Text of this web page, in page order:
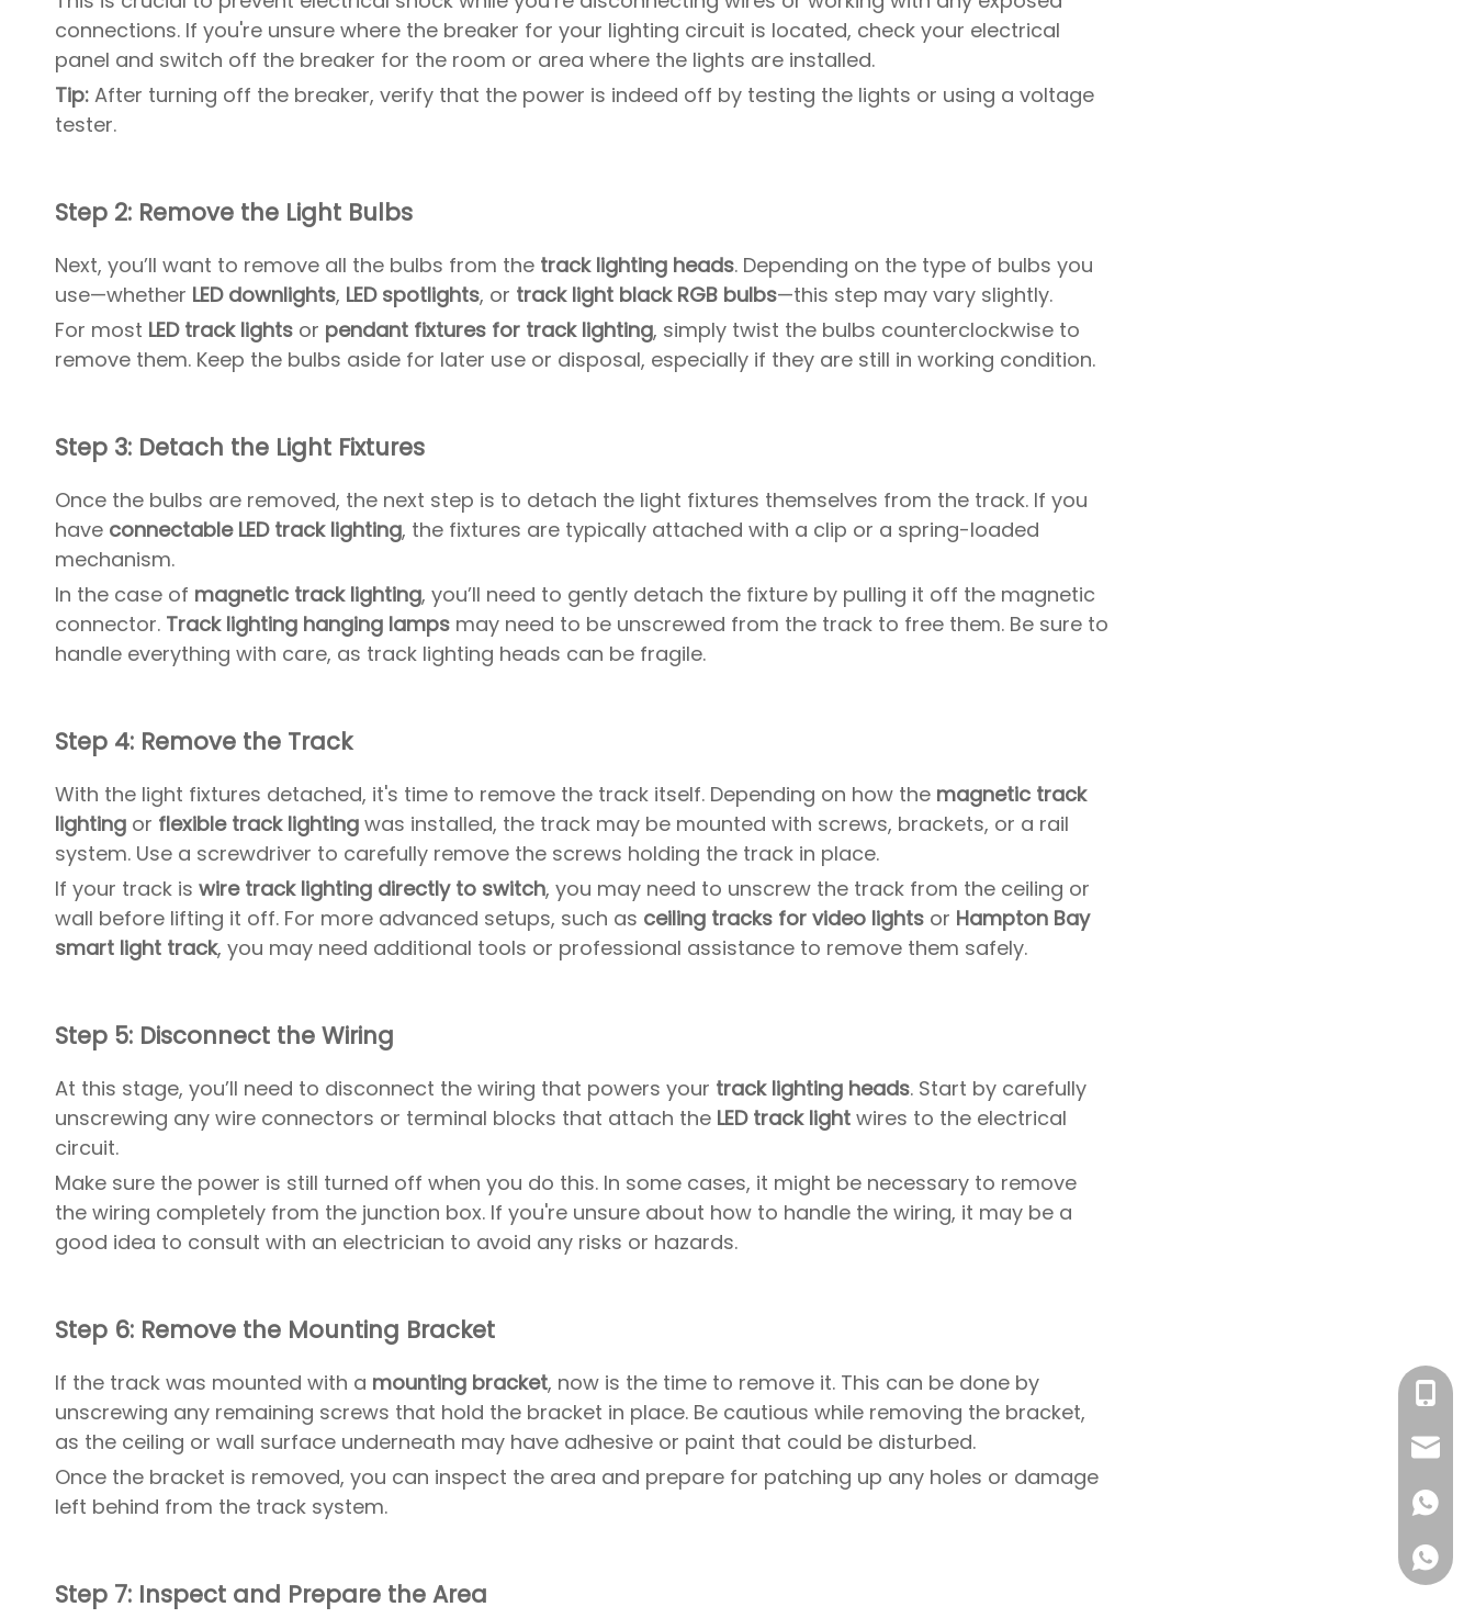
connections. If you're unsure where the breaker for your lighting circuit is located, check your electrical
panel and switch off the breaker for the room or area where the lights are installed.
Tip: After turning off the breaker, verify that the power is indeed off by testing the lights or using a voltage
tester.
Step 2: Remove the Light Bulbs
Next, you’ll want to remove all the bulbs from the track lighting heads. Depending on the type of bulbs you
use—whether LED downlights, LED spotlights, or track light black RGB bulbs—this step may vary slightly.
For most LED track lights or pendant fixtures for track lighting, simply twist the bulbs counterclockwise to
remove them. Keep the bulbs aside for later use or disposal, especially if they are still in working condition.
Step 3: Detach the Light Fixtures
Once the bulbs are removed, the next step is to detach the light fixtures themselves from the track. If you
have connectable LED track lighting, the fixtures are typically attached with a clip or a spring-loaded
mechanism.
In the case of magnetic track lighting, you’ll need to gently detach the fixture by pulling it off the magnetic
connector. Track lighting hanging lamps may need to be unscrewed from the track to free them. Be sure to
handle everything with care, as track lighting heads can be fragile.
Step 4: Remove the Track
With the light fixtures detached, it's time to remove the track itself. Depending on how the magnetic track
lighting or flexible track lighting was installed, the track may be mounted with screws, brackets, or a rail
system. Use a screwdriver to carefully remove the screws holding the track in place.
If your track is wire track lighting directly to switch, you may need to unscrew the track from the ceiling or
wall before lifting it off. For more advanced setups, such as ceiling tracks for video lights or Hampton Bay
smart light track, you may need additional tools or professional assistance to remove them safely.
Step 5: Disconnect the Wiring
At this stage, you’ll need to disconnect the wiring that powers your track lighting heads. Start by carefully
unscrewing any wire connectors or terminal blocks that attach the LED track light wires to the electrical
circuit.
Make sure the power is still turned off when you do this. In some cases, it might be necessary to remove
the wiring completely from the junction box. If you're unsure about how to handle the wiring, it may be a
good idea to consult with an electrician to avoid any risks or hazards.
Step 6: Remove the Mounting Bracket
If the track was mounted with a mounting bracket, now is the time to remove it. This can be done by
unscrewing any remaining screws that hold the bracket in place. Be cautious while removing the bracket,
as the ceiling or wall surface underneath may have adhesive or paint that could be disturbed.
Once the bracket is removed, you can inspect the area and prepare for patching up any holes or damage
left behind from the track system.
Step 7: Inspect and Prepare the Area
+86-